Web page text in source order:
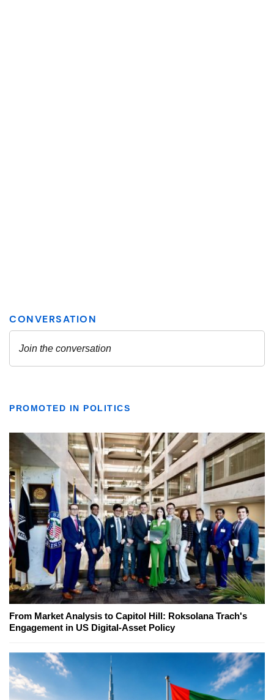
PROMOTED IN POLITICS
From Market Analysis to Capitol Hill: Roksolana Trach's
Engagement in US Digital-Asset Policy